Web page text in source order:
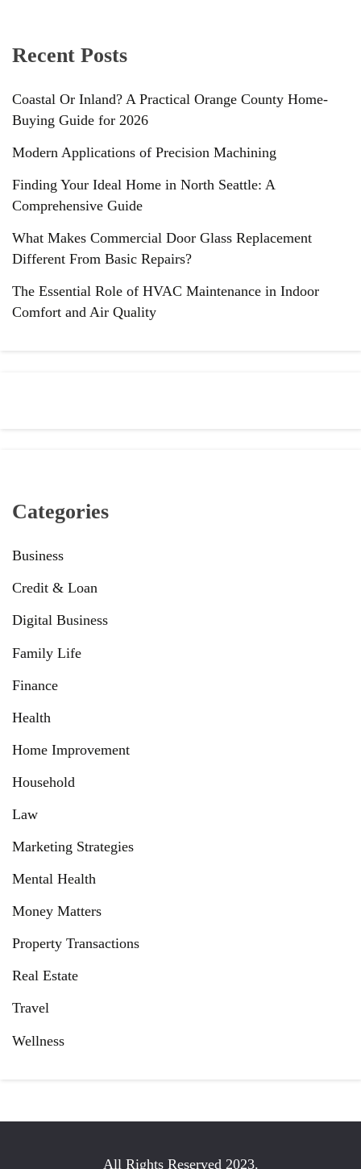
Recent Posts
Coastal Or Inland? A Practical Orange County Home-
Buying Guide for 2026
Modern Applications of Precision Machining
Finding Your Ideal Home in North Seattle: A
Comprehensive Guide
What Makes Commercial Door Glass Replacement
Different From Basic Repairs?
The Essential Role of HVAC Maintenance in Indoor
Comfort and Air Quality
Categories
Business
Credit & Loan
Digital Business
Family Life
Finance
Health
Home Improvement
Household
Law
Marketing Strategies
Mental Health
Money Matters
Property Transactions
Real Estate
Travel
Wellness
All Rights Reserved 2023.